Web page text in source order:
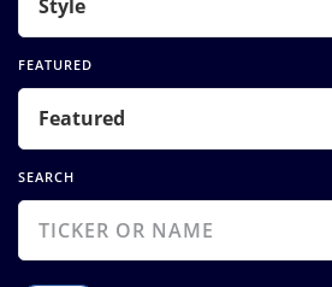
Style
FEATURED
Featured
SEARCH